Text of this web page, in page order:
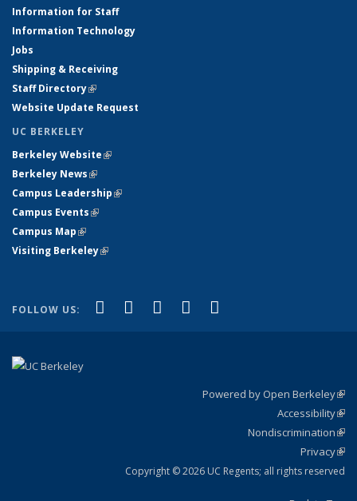
Information for Staff
Information Technology
Jobs
Shipping & Receiving
Staff Directory(link is external)
Website Update Request
UC BERKELEY
Berkeley Website(link is external)
Berkeley News(link is external)
Campus Leadership(link is external)
Campus Events(link is external)
Campus Map(link is external)
Visiting Berkeley(link is external)
FOLLOW US: Facebook
(link is external)
X (formerly Twitter)
(link is external)
LinkedIn
(link is external)
YouTube
(link is external)
Powered by Open Berkeley
Accessibility
Nondiscrimination
Privacy
Copyright © 2026 UC Regents; all rights reserved